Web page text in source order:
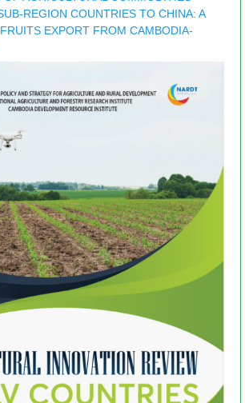
REGION COUNTRIES TO CHINA: A
EXPORT FROM CAMBODIA-